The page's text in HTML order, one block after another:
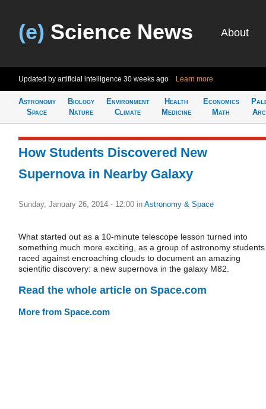
(e) Science News About
Updated by artificial intelligence 30 weeks ago Learn more
Astronomy
Space
Biology
Nature
Environment
Climate
Health
Medicine
Economics
Math
How Students Discovered New
Supernova in Nearby Galaxy
Sunday, January 26, 2014 - 12:00 in Astronomy & Space
What started out as a 10-minute telescope lesson turned into
something much more exciting, as a group of astronomy students
raced against encroaching clouds to document an amazing
scientific discovery: a new supernova in the galaxy M82.
Read the whole article on Space.com
More from Space.com